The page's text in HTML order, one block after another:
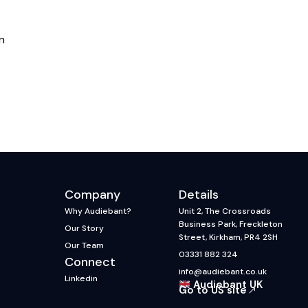
Company
Why Audiebant?
Our Story
Our Team
Connect
Linkedin
Details
Unit 2, The Crossroads
Business Park, Freckleton
Street, Kirkham, PR4 2SH
03331 882 324
info@audiebant.co.uk
Audiebant UK
Go to US site